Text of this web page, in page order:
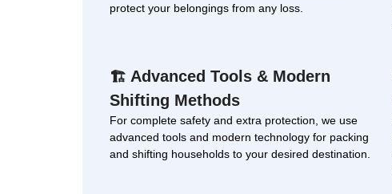
protect your belongings from any loss.
🏗 Advanced Tools & Modern
Shifting Methods
For complete safety and extra protection, we use
advanced tools and modern technology for packing
and shifting households to your desired destination.